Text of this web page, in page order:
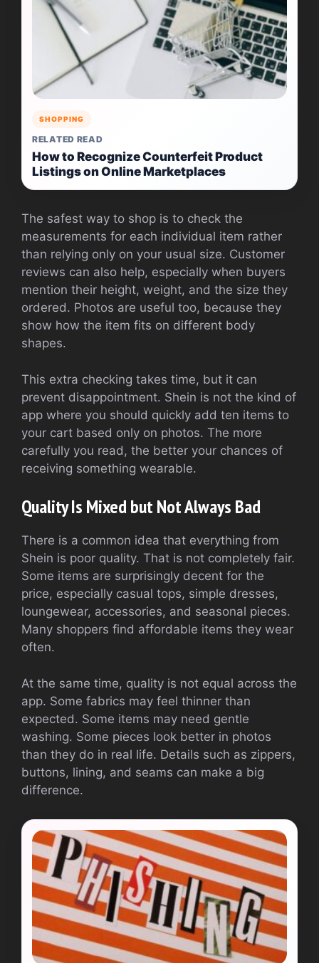
SHOPPING
RELATED READ
How to Recognize Counterfeit Product
Listings on Online Marketplaces
The safest way to shop is to check the
measurements for each individual item rather
than relying only on your usual size. Customer
reviews can also help, especially when buyers
mention their height, weight, and the size they
ordered. Photos are useful too, because they
show how the item fits on different body
shapes.
This extra checking takes time, but it can
prevent disappointment. Shein is not the kind of
app where you should quickly add ten items to
your cart based only on photos. The more
carefully you read, the better your chances of
receiving something wearable.
Quality Is Mixed but Not Always Bad
There is a common idea that everything from
Shein is poor quality. That is not completely fair.
Some items are surprisingly decent for the
price, especially casual tops, simple dresses,
loungewear, accessories, and seasonal pieces.
Many shoppers find affordable items they wear
often.
At the same time, quality is not equal across the
app. Some fabrics may feel thinner than
expected. Some items may need gentle
washing. Some pieces look better in photos
than they do in real life. Details such as zippers,
buttons, lining, and seams can make a big
difference.